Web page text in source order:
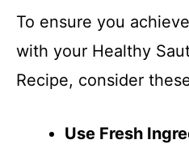
To ensure you
with your Healthy
Recipe, consider
Use Fresh